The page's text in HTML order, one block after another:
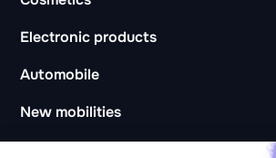
Electronic products
Automobile
New mobilities